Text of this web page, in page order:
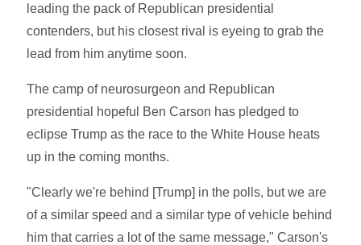
leading the pack of Republican presidential
contenders, but his closest rival is eyeing to grab the
lead from him anytime soon.
The camp of neurosurgeon and Republican
presidential hopeful Ben Carson has pledged to
eclipse Trump as the race to the White House heats
up in the coming months.
"Clearly we're behind [Trump] in the polls, but we are
of a similar speed and a similar type of vehicle behind
him that carries a lot of the same message," Carson's